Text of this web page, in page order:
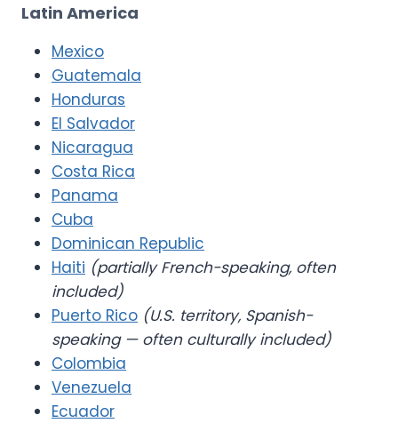
Latin America
Mexico
Guatemala
Honduras
El Salvador
Nicaragua
Costa Rica
Panama
Cuba
Dominican Republic
Haiti (partially French-speaking, often
included)
Puerto Rico (U.S. territory, Spanish-
speaking — often culturally included)
Colombia
Venezuela
Ecuador